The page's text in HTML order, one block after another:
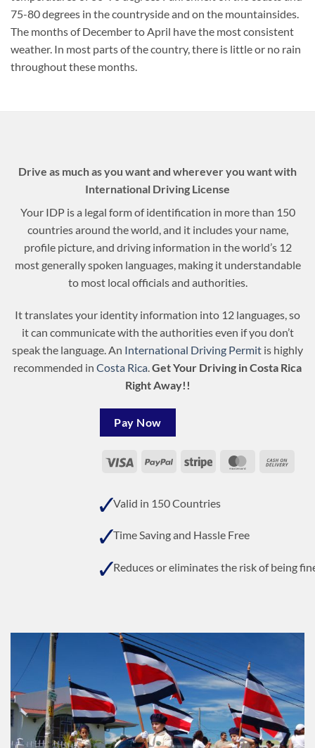
75-80 degrees in the countryside and on the mountainsides.
The months of December to April have the most consistent
weather. In most parts of the country, there is little or no rain
throughout these months.
Drive as much as you want and wherever you want with
International Driving License
Your IDP is a legal form of identification in more than 150
countries around the world, and it includes your name,
profile picture, and driving information in the world’s 12
most generally spoken languages, making it understandable
to most local officials and authorities.
It translates your identity information into 12 languages, so
it can communicate with the authorities even if you don’t
speak the language. An International Driving Permit is highly
recommended in Costa Rica Get Your Driving in Costa Rica
Right Away!!
Pay Now
Visa PayPal Stripe MasterCard
Valid in 150 Countries
Time Saving and Hassle Free
Reduces or eliminates the risk of being